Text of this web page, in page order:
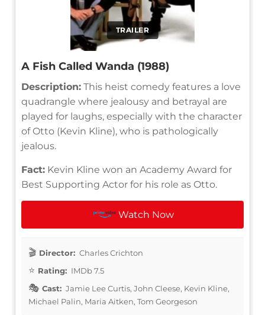
TRAILER
A Fish Called Wanda (1988)
Description: This heist comedy features a love
quadrangle where jealousy and betrayal are
played for laughs, especially with the character
of Otto (Kevin Kline), who is pathologically
jealous.
Fact: Kevin Kline won an Academy Award for
Best Supporting Actor for his role as Otto.
Watch Now
Director: Charles Crichton
Rating: IMDb 7.5
Cast: Jamie Lee Curtis, John Cleese, Kevin Kline,
Michael Palin, Maria Aitken, Tom Georgeson